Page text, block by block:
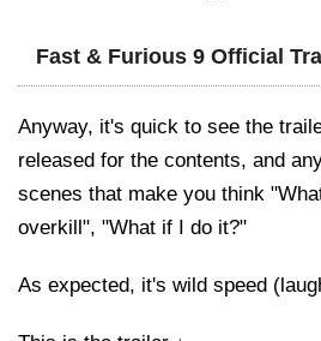
Fast & Furious 9 Official
Anyway, it's quick to see the
released for the contents, and
scenes that make you think
overkill", "What if I do it?"
As expected, it's wild speed